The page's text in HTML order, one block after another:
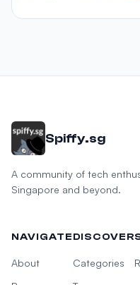
Spiffy.sg
A community of tech
Singapore and beyond.
NAVIGATE
About
DISCOVER
Categories